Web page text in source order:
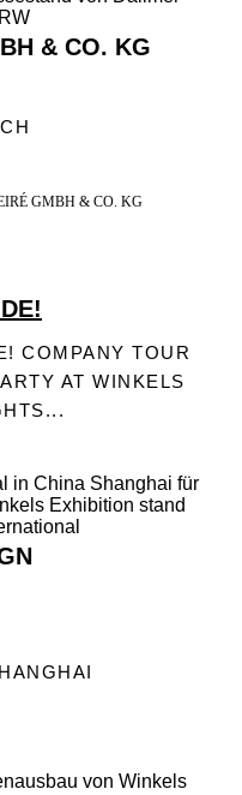
& CO. KG
GMBH & CO. KG
COMPANY TOUR
AT WINKELS